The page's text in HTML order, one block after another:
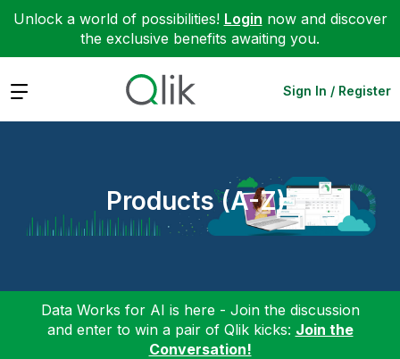
Unlock a world of possibilities! Login now and discover
the exclusive benefits awaiting you.
Expand Sign In / Register
Products (A-Z)
Data Works for AI is here - Join the discussion
and enter to win a pair of Qlik kicks: Join the
Conversation!